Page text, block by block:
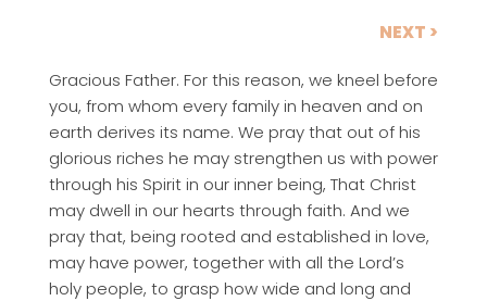
NEXT >
Gracious Father. For this reason, we kneel before
you, from whom every family in heaven and on
earth derives its name. We pray that out of his
glorious riches he may strengthen us with power
through his Spirit in our inner being, That Christ
may dwell in our hearts through faith. And we
pray that, being rooted and established in love,
may have power, together with all the Lord’s
holy people, to grasp how wide and long and